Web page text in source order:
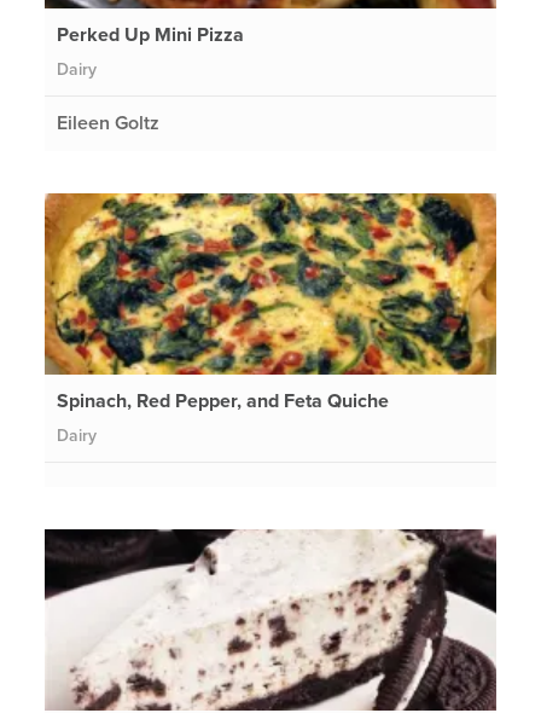
Perked Up Mini Pizza
Dairy
Eileen Goltz
Spinach, Red Pepper, and Feta Quiche
Dairy